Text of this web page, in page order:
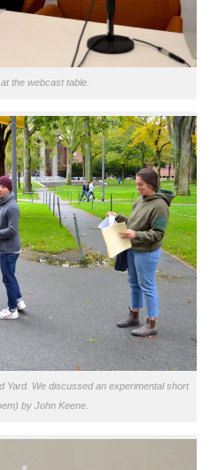
the webcast table.
Yard. We discussed an experimental short
by John Keene.